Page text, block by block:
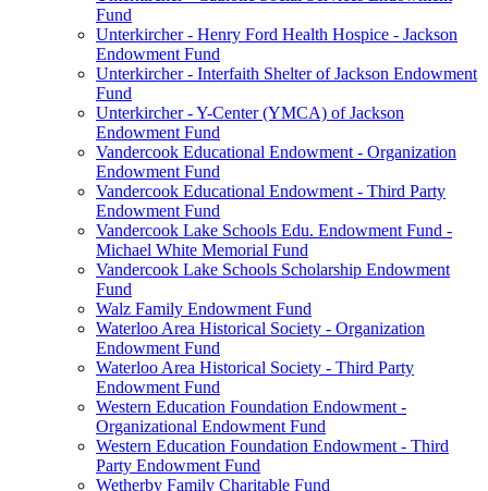
Fund
Unterkircher - Henry Ford Health Hospice - Jackson
Endowment Fund
Unterkircher - Interfaith Shelter of Jackson Endowment
Fund
Unterkircher - Y-Center (YMCA) of Jackson
Endowment Fund
Vandercook Educational Endowment - Organization
Endowment Fund
Vandercook Educational Endowment - Third Party
Endowment Fund
Vandercook Lake Schools Edu. Endowment Fund -
Michael White Memorial Fund
Vandercook Lake Schools Scholarship Endowment
Fund
Walz Family Endowment Fund
Waterloo Area Historical Society - Organization
Endowment Fund
Waterloo Area Historical Society - Third Party
Endowment Fund
Western Education Foundation Endowment -
Organizational Endowment Fund
Western Education Foundation Endowment - Third
Party Endowment Fund
Wetherby Family Charitable Fund